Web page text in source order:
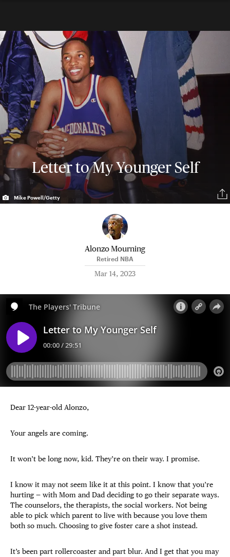
Letter to My Younger Self
Mike Powell/Getty
Alonzo Mourning
Retired NBA
Mar 14, 2023
Dear 12-year-old Alonzo,
Your angels are coming.
It won’t be long now, kid. They’re on their way. I promise.
I know it may not seem like it at this point. I know that you’re
hurting — with Mom and Dad deciding to go their separate ways.
The counselors, the therapists, the social workers. Not being
able to pick which parent to live with because you love them
both so much. Choosing to give foster care a shot instead.
It’s been part rollercoaster and part blur. And I get that you may